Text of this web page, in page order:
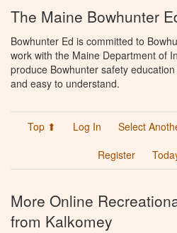
The Maine Bowhunter
Bowhunter Ed is committed to
work with the Maine Department of
produce Bowhunter safety
and easy to understand.
Top ⬆ Log In Select
Register
More Online
from Kalkomey